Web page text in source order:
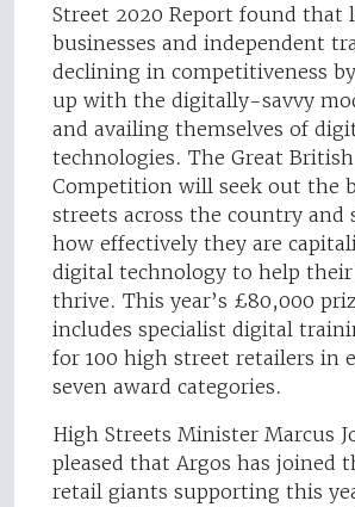
Street 2020 Report found that
businesses and independent
declining in competitiveness
up with the digitally-savvy
and availing themselves of
technologies. The Great
Competition will seek out the
streets across the country and
how effectively they are
digital technology to help
thrive. This year’s £80,000
includes specialist digital
for 100 high street retailers in
seven award categories.
High Streets Minister Marcus
pleased that Argos has joined
retail giants supporting this